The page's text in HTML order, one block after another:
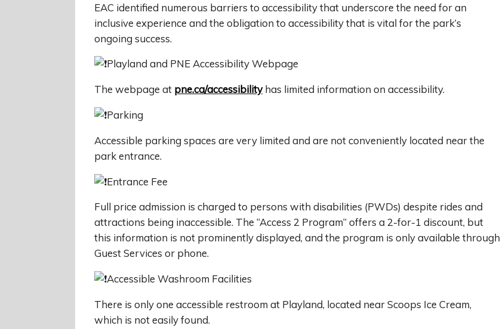
EAC identified numerous barriers to accessibility that underscore the need for an
inclusive experience and the obligation to accessibility that is vital for the park’s
ongoing success.
Playland and PNE Accessibility Webpage
The webpage at pne.ca/accessibilityhas limited information on accessibility.
Parking
Accessible parking spaces are very limited and are not conveniently located near the
park entrance.
Entrance Fee
Full price admission is charged to persons with disabilities (PWDs) despite rides and
attractions being inaccessible. The “Access 2 Program” offers a 2-for-1 discount, but
this information is not prominently displayed, and the program is only available through
Guest Services or phone.
Accessible Washroom Facilities
There is only one accessible restroom at Playland, located near Scoops Ice Cream,
which is not easily found.